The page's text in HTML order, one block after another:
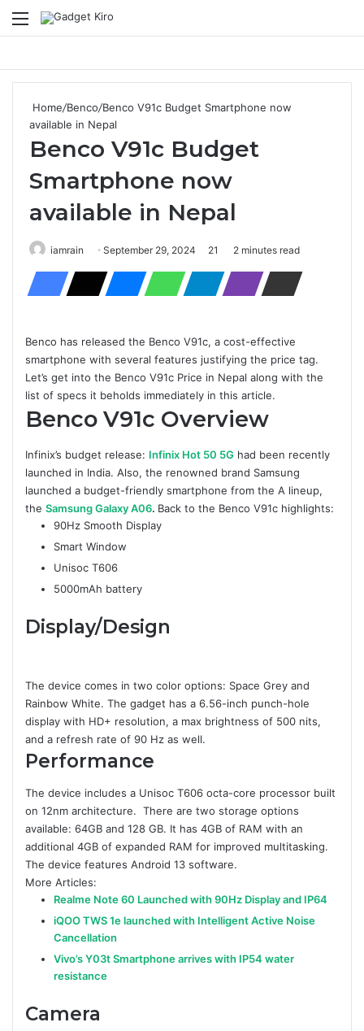
Menu
Home/Benco/Benco V91c Budget Smartphone now
available in Nepal
Benco V91c Budget
Smartphone now
available in Nepal
iamrain September 29, 2024 21 2 minutes read
Benco has released the Benco V91c, a cost-effective
smartphone with several features justifying the price tag.
Let’s get into the Benco V91c Price in Nepal along with the
list of specs it beholds immediately in this article.
Benco V91c Overview
Infinix’s budget release: Infinix Hot 50 5G had been recently
launched in India. Also, the renowned brand Samsung
launched a budget-friendly smartphone from the A lineup,
the Samsung Galaxy A06. Back to the Benco V91c highlights:
90Hz Smooth Display
Smart Window
Unisoc T606
5000mAh battery
Display/Design
The device comes in two color options: Space Grey and
Rainbow White. The gadget has a 6.56-inch punch-hole
display with HD+ resolution, a max brightness of 500 nits,
and a refresh rate of 90 Hz as well.
Performance
The device includes a Unisoc T606 octa-core processor built
on 12nm architecture. There are two storage options
available: 64GB and 128 GB. It has 4GB of RAM with an
additional 4GB of expanded RAM for improved multitasking.
The device features Android 13 software.
More Articles:
Realme Note 60 Launched with 90Hz Display and IP64
iQOO TWS 1e launched with Intelligent Active Noise
Cancellation
Vivo’s Y03t Smartphone arrives with IP54 water
resistance
Camera